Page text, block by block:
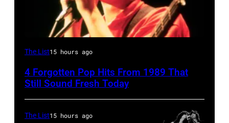
Tears
Fears
on
The List15 hours ago
4 Forgotten Pop Hits From 1989 That
Still Sound Fresh Today
The List15 hours ago